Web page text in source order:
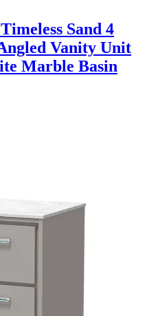
Sand 4
Vanity Unit
Marble Basin